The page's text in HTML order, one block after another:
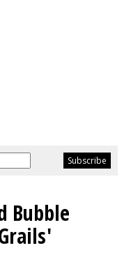
Bubble